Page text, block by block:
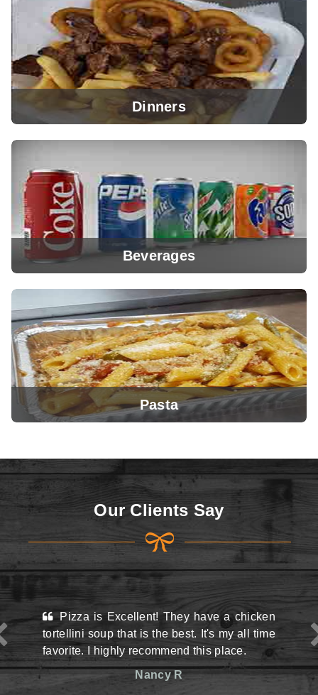
View Menu
Dinners
View Menu
Beverages
View Menu
Pasta
View Menu
Our Clients Say
They have a chicken
is the best. It's my all time
recommend this place.
Nancy R
This place may look
the street and they do
situation there but
reasonable prices.
friendly. Definitely has